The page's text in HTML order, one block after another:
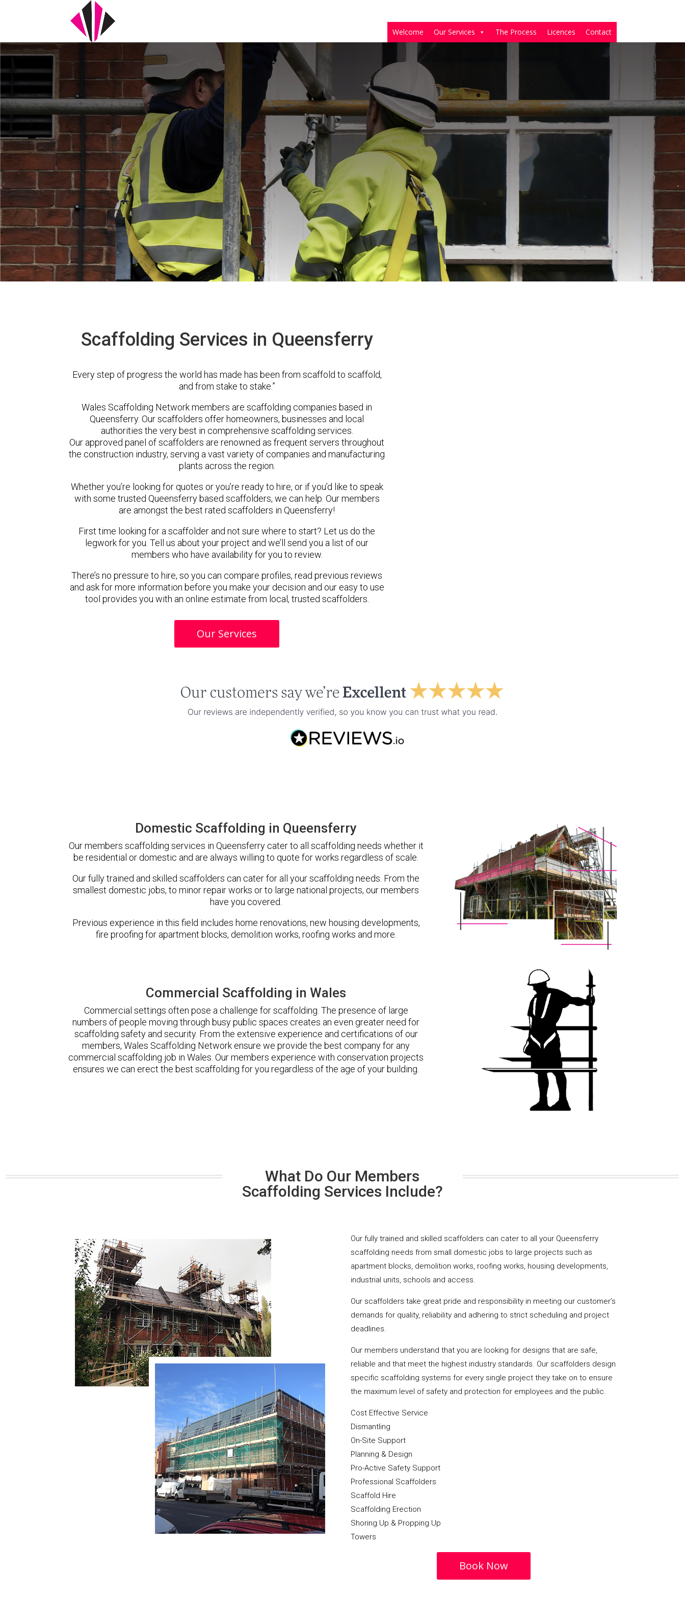
Welcome Our Services The Process Licences Contact
Scaffolding Services in Queensferry
Every step of progress the world has made has been from scaffold to scaffold,
and from stake to stake.”
Wales Scaffolding Network members are scaffolding companies based in
Queensferry. Our scaffolders offer homeowners, businesses and local
authorities the very best in comprehensive scaffolding services.
Our approved panel of scaffolders are renowned as frequent servers throughout
the construction industry, serving a vast variety of companies and manufacturing
plants across the region.
Whether you’re looking for quotes or you’re ready to hire, or if you’d like to speak
with some trusted Queensferry based scaffolders, we can help. Our members
are amongst the best rated scaffolders in Queensferry!
First time looking for a scaffolder and not sure where to start? Let us do the
legwork for you. Tell us about your project and we’ll send you a list of our
members who have availability for you to review.
There’s no pressure to hire, so you can compare profiles, read previous reviews
and ask for more information before you make your decision and our easy to use
tool provides you with an online estimate from local, trusted scaffolders.
Our Services
Domestic Scaffolding in Queensferry
Our members scaffolding services in Queensferry cater to all scaffolding needs whether it
be residential or domestic and are always willing to quote for works regardless of scale.
Our fully trained and skilled scaffolders can cater for all your scaffolding needs. From the
smallest domestic jobs, to minor repair works or to large national projects, our members
have you covered.
Previous experience in this field includes home renovations, new housing developments,
fire proofing for apartment blocks, demolition works, roofing works and more.
Commercial Scaffolding in Wales
Commercial settings often pose a challenge for scaffolding. The presence of large
numbers of people moving through busy public spaces creates an even greater need for
scaffolding safety and security. From the extensive experience and certifications of our
members, Wales Scaffolding Network ensure we provide the best company for any
commercial scaffolding job in Wales. Our members experience with conservation projects
ensures we can erect the best scaffolding for you regardless of the age of your building.
What Do Our Members
Scaffolding Services Include?
Our fully trained and skilled scaffolders can cater to all your Queensferry
scaffolding needs from small domestic jobs to large projects such as
apartment blocks, demolition works, roofing works, housing developments,
industrial units, schools and access.
Our scaffolders take great pride and responsibility in meeting our customer’s
demands for quality, reliability and adhering to strict scheduling and project
deadlines.
Our members understand that you are looking for designs that are safe,
reliable and that meet the highest industry standards. Our scaffolders design
specific scaffolding systems for every single project they take on to ensure
the maximum level of safety and protection for employees and the public.
Cost Effective Service
Dismantling
On-Site Support
Planning & Design
Pro-Active Safety Support
Professional Scaffolders
Scaffold Hire
Scaffolding Erection
Shoring Up & Propping Up
Towers
Book Now